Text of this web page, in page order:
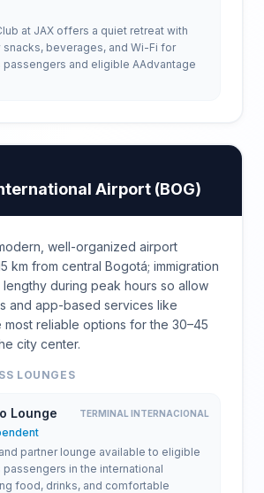
at JAX offers a quiet retreat with
snacks, beverages, and Wi-Fi for
passengers and eligible AAdvantage
Airport (BOG)
well-organized airport
km from central Bogotá; immigration
during peak hours so allow
and app-based services like
most reliable options for the 30–45
city center.
LOUNGES
Lounge TERMINAL INTERNACIONAL
partner lounge available to eligible
in the international
food, drinks, and comfortable